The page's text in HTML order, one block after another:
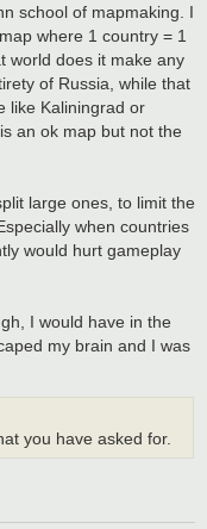
school of mapmaking. I
where 1 country = 1
world does it make any
of Russia, while that
like Kaliningrad or
an ok map but not the
large ones, to limit the
when countries
would hurt gameplay
I would have in the
my brain and I was
you have asked for.